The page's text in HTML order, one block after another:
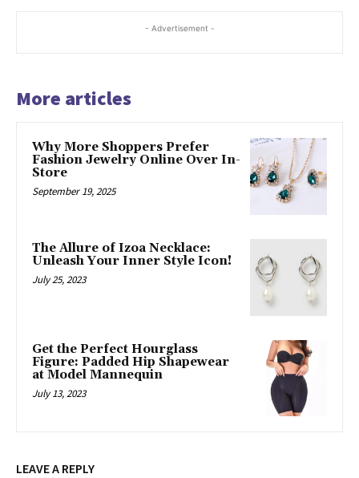
- Advertisement -
More articles
Why More Shoppers Prefer
Fashion Jewelry Online Over In-
Store
September 19, 2025
The Allure of Izoa Necklace:
Unleash Your Inner Style Icon!
July 25, 2023
Get the Perfect Hourglass
Figure: Padded Hip Shapewear
at Model Mannequin
July 13, 2023
LEAVE A REPLY